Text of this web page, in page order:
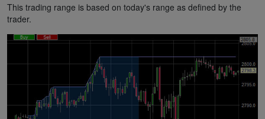
This trading range is based on today's range as defined by the
trader.